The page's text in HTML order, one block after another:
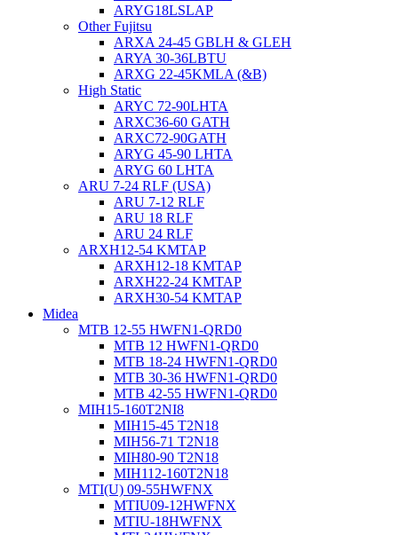
ARYG18LSLAP
Other Fujitsu
ARXA 24-45 GBLH & GLEH
ARYA 30-36LBTU
ARXG 22-45KMLA (&B)
High Static
ARYC 72-90LHTA
ARXC36-60 GATH
ARXC72-90GATH
ARYG 45-90 LHTA
ARYG 60 LHTA
ARU 7-24 RLF (USA)
ARU 7-12 RLF
ARU 18 RLF
ARU 24 RLF
ARXH12-54 KMTAP
ARXH12-18 KMTAP
ARXH22-24 KMTAP
ARXH30-54 KMTAP
Midea
MTB 12-55 HWFN1-QRD0
MTB 12 HWFN1-QRD0
MTB 18-24 HWFN1-QRD0
MTB 30-36 HWFN1-QRD0
MTB 42-55 HWFN1-QRD0
MIH15-160T2NI8
MIH15-45 T2N18
MIH56-71 T2N18
MIH80-90 T2N18
MIH112-160T2N18
MTI(U) 09-55HWFNX
MTIU09-12HWFNX
MTIU-18HWFNX